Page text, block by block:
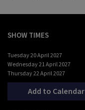
SHOW TIMES
Tuesday 20 April 2027
Wednesday 21 April 2027
Thursday 22 April 2027
Add to Calendar